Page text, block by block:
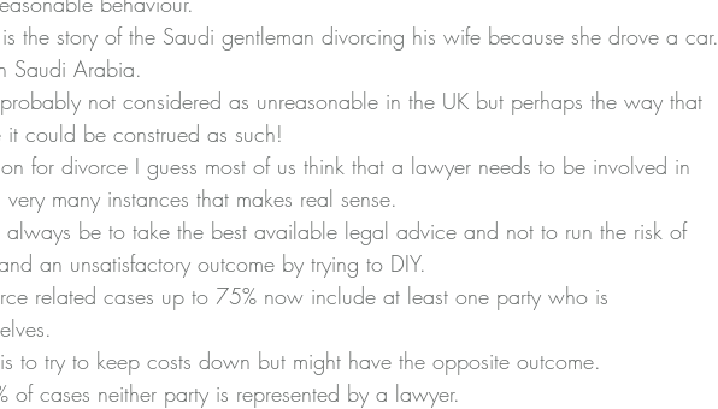
the story of the Saudi gentleman divorcing his wife because she drove a car.
Saudi Arabia.
not considered as unreasonable in the UK but perhaps the way that
could be construed as such!
for divorce I guess most of us think that a lawyer needs to be involved in
many instances that makes real sense.
be to take the best available legal advice and not to run the risk of
an unsatisfactory outcome by trying to DIY.
related cases up to 75% now include at least one party who is
to try to keep costs down but might have the opposite outcome.
of cases neither party is represented by a lawyer.